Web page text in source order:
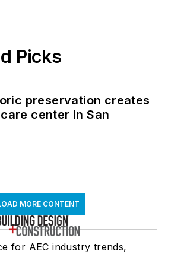
Picks
preservation creates
center in San
MORE CONTENT
for AEC industry trends,